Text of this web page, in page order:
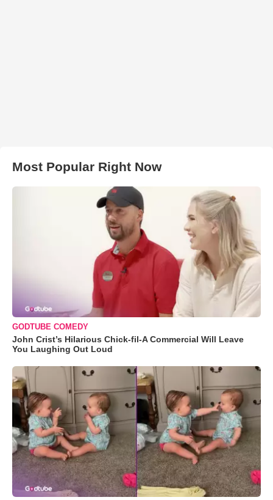
Most Popular Right Now
GODTUBE COMEDY
John Crist’s Hilarious Chick-fil-A Commercial Will Leave
You Laughing Out Loud